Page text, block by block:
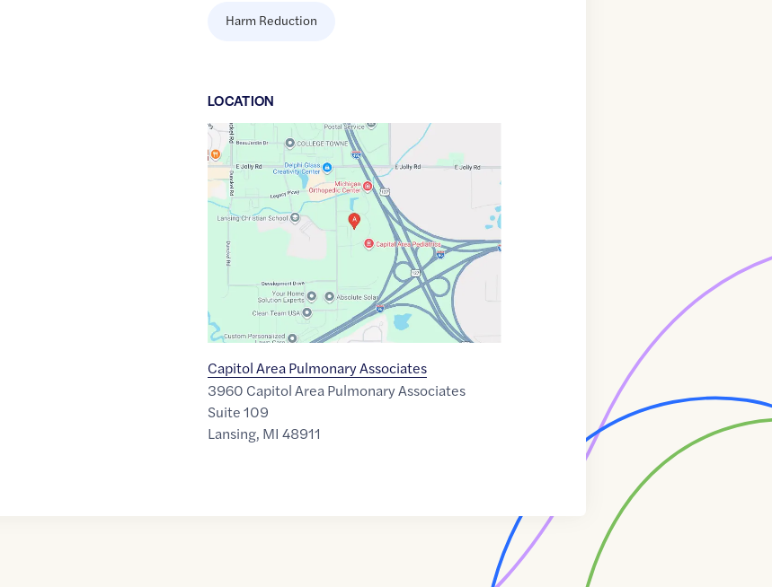
Harm Reduction
LOCATION
Google
Maps
link
of
42.6785011,$-84.5019449
Capitol Area Pulmonary Associates
3960 Capitol Area Pulmonary Associates
Suite 109
Lansing, MI 48911